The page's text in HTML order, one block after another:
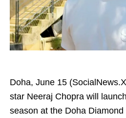
Doha, June 15
star Neeraj Chopra will
season at the Doha